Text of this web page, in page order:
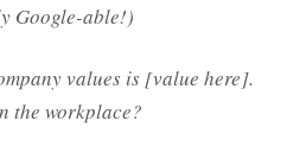
Google-able!)
values is [value here].
the workplace?